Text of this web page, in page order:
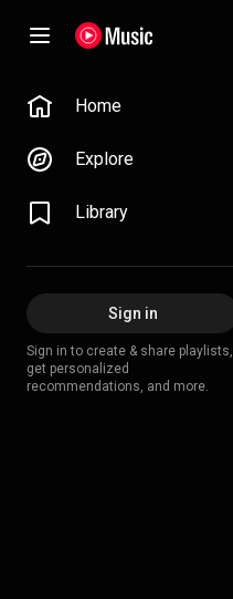
Home
Explore
Library
Sign in
Sign in to create & share playlists,
get personalized
recommendations, and more.